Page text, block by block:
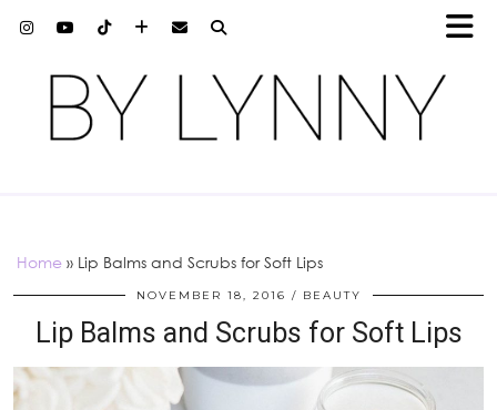
Home » Lip Balms and Scrubs for Soft Lips
NOVEMBER 18, 2016 BEAUTY
Lip Balms and Scrubs for Soft Lips